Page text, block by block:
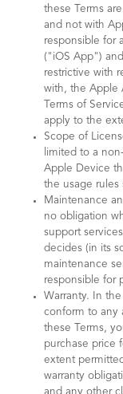
these Terms
and not with
responsible for
("iOS App")
restrictive with
with, the Apple
Terms of
apply to the
Scope of
limited to a
Apple Device
the usage rules
Maintenance
no obligation
support
decides (in its
maintenance
responsible for
Warranty. In
conform to any
these Terms,
purchase price
extent
warranty
and any other